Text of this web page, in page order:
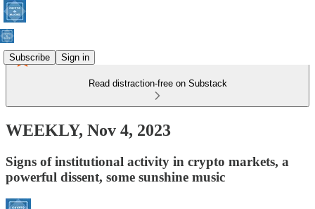
Subscribe Sign in
Read distraction-free on Substack
WEEKLY, Nov 4, 2023
Signs of institutional activity in crypto markets, a
powerful dissent, some sunshine music